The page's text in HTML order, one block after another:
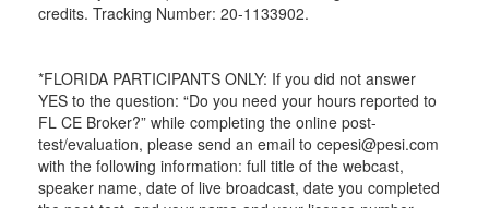
credits. Tracking Number: 20-1133902.
*FLORIDA PARTICIPANTS ONLY: If you did not answer
YES to the question: “Do you need your hours reported to
FL CE Broker?” while completing the online post-
test/evaluation, please send an email to cepesi@pesi.com
with the following information: full title of the webcast,
speaker name, date of live broadcast, date you completed